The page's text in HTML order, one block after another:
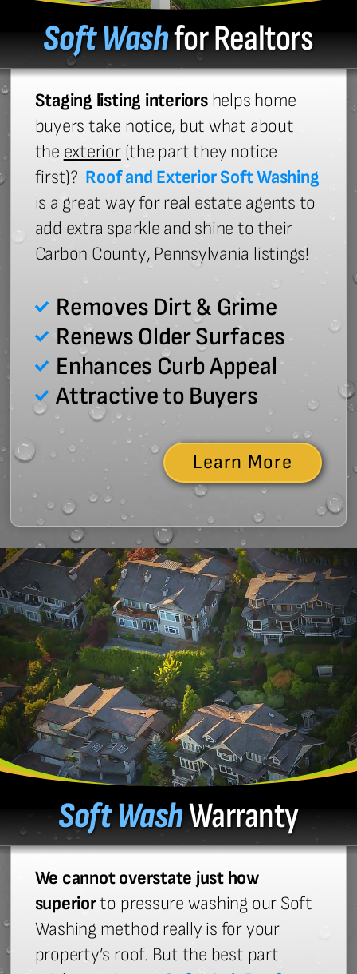
Soft Washfor Realtors
Staging listing interiors helps home
buyers take notice, but what about
the exterior(the part they notice
first)? Roof and Exterior Soft Washing
is a great way for real estate agents to
add extra sparkle and shine to their
Carbon County, Pennsylvania listings!
Removes Dirt & Grime
Renews Older Surfaces
Enhances Curb Appeal
Attractive to Buyers
Learn More
Soft WashWarranty
We cannot overstate just how
superiorto pressure washing our Soft
Washing method really is for your
property’s roof. But the best part